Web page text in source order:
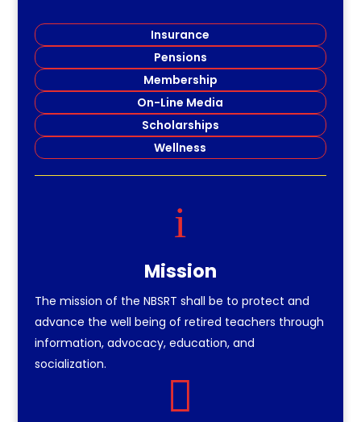
Insurance
Pensions
Membership
On-Line Media
Scholarships
Wellness
i
Mission
The mission of the NBSRT shall be to protect and
advance the well being of retired teachers through
information, advocacy, education, and
socialization.
